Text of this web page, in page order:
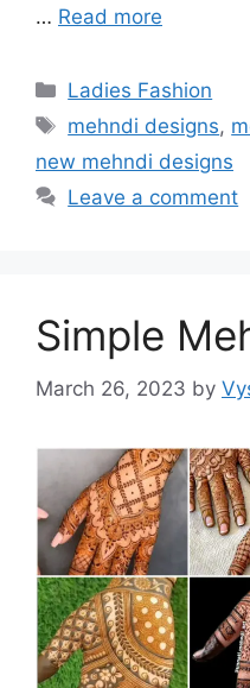
… Read more
Categories
Ladies Fashion
Tags
mehndi designs,
new mehndi designs
Leave a comment
Simple
March 26, 2023 by